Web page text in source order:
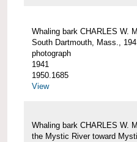
Whaling bark CHARLES W.
South Dartmouth, Mass.,
photograph
1941
1950.1685
View
Whaling bark CHARLES W.
the Mystic River toward